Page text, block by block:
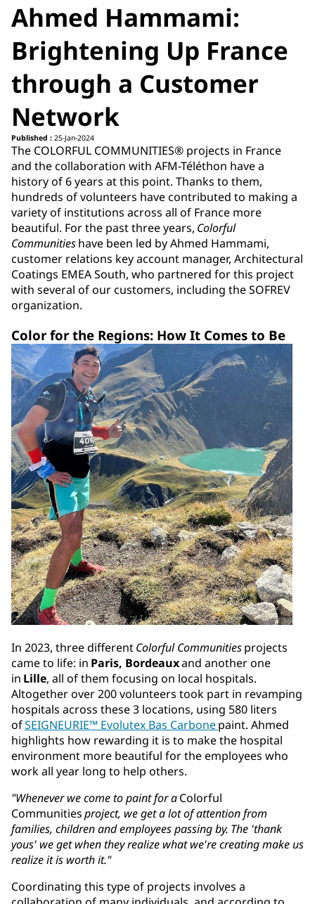
Ahmed Hammami:
Brightening Up France
through a Customer
Network
Published : 25-Jan-2024
The COLORFUL COMMUNITIES® projects in France
and the collaboration with AFM-Téléthon have a
history of 6 years at this point. Thanks to them,
hundreds of volunteers have contributed to making a
variety of institutions across all of France more
beautiful. For the past three years, Colorful
Communitieshave been led by Ahmed Hammami,
customer relations key account manager, Architectural
Coatings EMEA South, who partnered for this project
with several of our customers, including the SOFREV
organization.
Color for the Regions: How It Comes to Be
In 2023, three differentColorful Communitiesprojects
came to life: in Paris, Bordeauxand another one
in Lille, all of them focusing on local hospitals.
Altogether over 200 volunteers took part in revamping
hospitals across these 3 locations, using 580 liters
ofSEIGNEURIE™ Evolutex Bas Carbonepaint. Ahmed
highlights how rewarding it is to make the hospital
environment more beautiful for the employees who
work all year long to help others.
"Whenever we come to paint for aColorful
Communitiesproject, we get a lot of attention from
families, children and employees passing by. The 'thank
yous' we get when they realize what we're creating make us
realize it is worth it."
Coordinating this type of projects involves a